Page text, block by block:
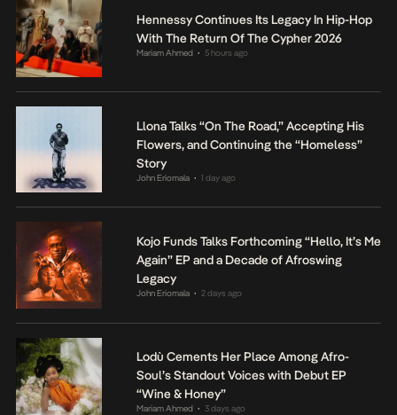
Hennessy Continues Its Legacy In Hip-Hop
With The Return Of The Cypher 2026
Mariam Ahmed • 5 hours ago
Llona Talks “On The Road,” Accepting His
Flowers, and Continuing the “Homeless”
Story
John Eriomala • 1 day ago
Kojo Funds Talks Forthcoming “Hello, It’s Me
Again” EP and a Decade of Afroswing
Legacy
John Eriomala • 2 days ago
Lodù Cements Her Place Among Afro-
Soul’s Standout Voices with Debut EP
“Wine & Honey”
Mariam Ahmed • 3 days ago